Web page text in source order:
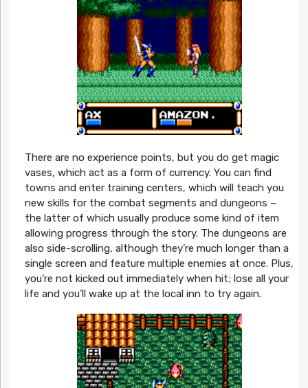
There are no experience points, but you do get magic
vases, which act as a form of currency. You can find
towns and enter training centers, which will teach you
new skills for the combat segments and dungeons –
the latter of which usually produce some kind of item
allowing progress through the story. The dungeons are
also side-scrolling, although they’re much longer than a
single screen and feature multiple enemies at once. Plus,
you’re not kicked out immediately when hit; lose all your
life and you’ll wake up at the local inn to try again.